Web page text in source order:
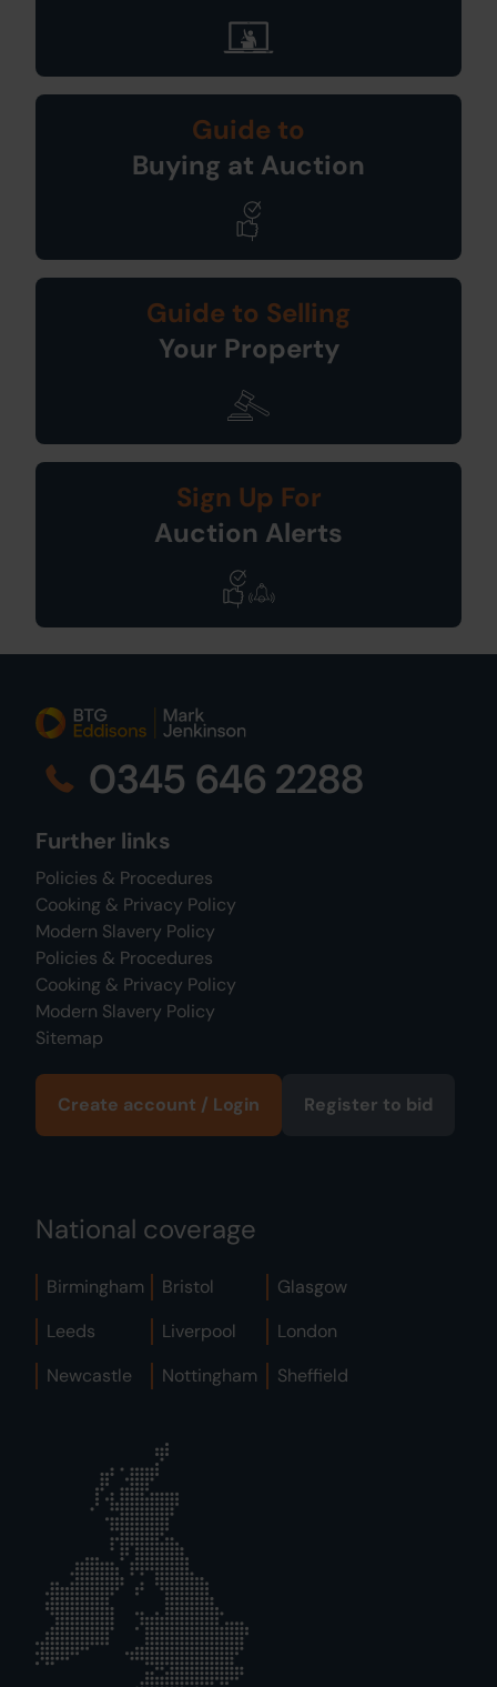
Guide to
Buying at Auction
Guide to Selling
Your Property
Sign Up For
Auction Alerts
0345 646 2288
Further links
Policies & Procedures
Cooking & Privacy Policy
Modern Slavery Policy
Policies & Procedures
Cooking & Privacy Policy
Modern Slavery Policy
Sitemap
Create account / Login Register to bid
National coverage
Birmingham Bristol
Glasgow
Leeds
Liverpool
London
Newcastle
Nottingham Sheffield